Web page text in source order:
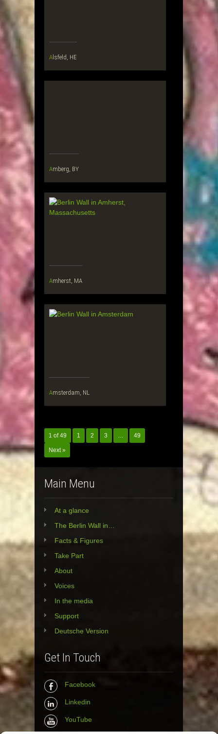
Alsfeld, HE
Amberg, BY
Amherst, MA
Amsterdam, NL
1 of 49 1 2 3 … 49
Next »
Main Menu
At a glance
The Berlin Wall in…
Facts & Figures
Take Part
About
Voices
In the media
Support
Deutsche Version
Get In Touch
Facebook
Linkedin
YouTube